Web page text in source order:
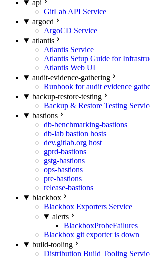
api
GitLab API Service
argocd
ArgoCD Service
atlantis
Atlantis Service
Atlantis Setup Guide for
Atlantis Web UI
audit-evidence-gathering
Runbook for audit evidence
backup-restore-testing
Backup & Restore Testing
bastions
db-benchmarking-bastions
db-lab bastion hosts
dev.gitlab.org host
gprd-bastions
gstg-bastions
ops-bastions
pre-bastions
release-bastions
blackbox
Blackbox Exporters Service
alerts
BlackboxProbeFailures
Blackbox git exporter is down
build-tooling
Distribution Build Tooling